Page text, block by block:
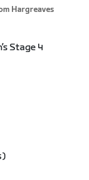
Hargreaves